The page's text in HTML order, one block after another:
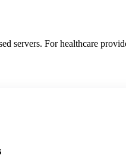
servers. For healthcare